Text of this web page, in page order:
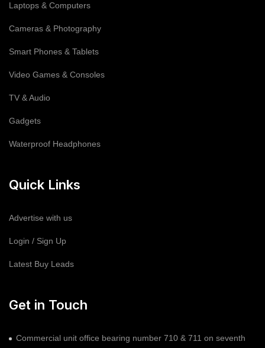
Laptops & Computers
Cameras & Photography
Smart Phones & Tablets
Video Games & Consoles
TV & Audio
Gadgets
Waterproof Headphones
Quick Links
Advertise with us
Login / Sign Up
Latest Buy Leads
Get in Touch
Commercial unit office bearing number 710 & 711 on seventh